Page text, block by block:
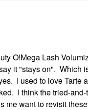
O!Mega Lash
it "stays on". Which
I used to love Tarte
I think the tried-
me want to revisit